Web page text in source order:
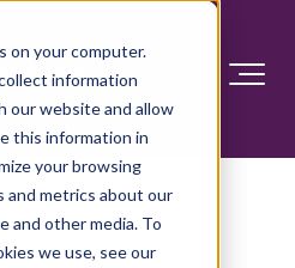
on your computer.
information
our website and allow
this information in
your browsing
and metrics about our
and other media. To
we use, see our